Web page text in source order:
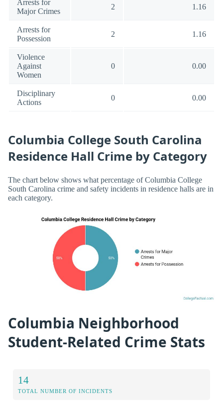
Arrests for
Major Crimes
2 1.16
Arrests for
Possession
2 1.16
Violence
Against
Women
0 0.00
Disciplinary
Actions
0 0.00
Columbia College South Carolina
Residence Hall Crime by Category
The chart below shows what percentage of Columbia College
South Carolina crime and safety incidents in residence halls are in
each category.
Columbia Neighborhood
Student-Related Crime Stats
14
TOTAL NUMBER OF INCIDENTS